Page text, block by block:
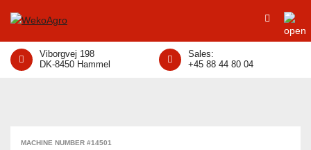
Viborgvej 198
DK-8450 Hammel
Sales:
+45 88 44 80 04
MACHINE NUMBER #14501